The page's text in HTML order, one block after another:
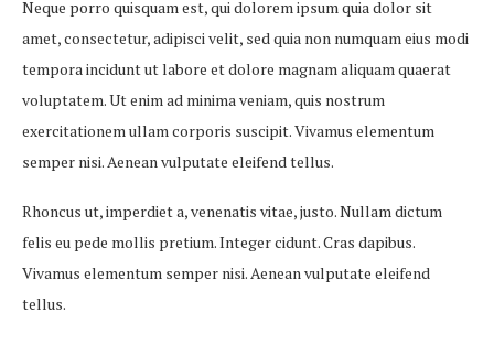
Neque porro quisquam est, qui dolorem ipsum quia dolor sit
amet, consectetur, adipisci velit, sed quia non numquam eius modi
tempora incidunt ut labore et dolore magnam aliquam quaerat
voluptatem. Ut enim ad minima veniam, quis nostrum
exercitationem ullam corporis suscipit. Vivamus elementum
semper nisi. Aenean vulputate eleifend tellus.
Rhoncus ut, imperdiet a, venenatis vitae, justo. Nullam dictum
felis eu pede mollis pretium. Integer cidunt. Cras dapibus.
Vivamus elementum semper nisi. Aenean vulputate eleifend
tellus.